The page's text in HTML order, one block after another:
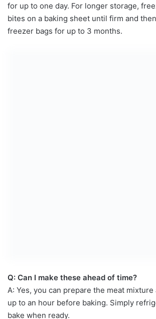
for up to one day. For longer storage,
bites on a baking sheet until firm and
freezer bags for up to 3 months.
Q: Can I make these ahead of time?
A: Yes, you can prepare the meat
up to an hour before baking. Simply
bake when ready.